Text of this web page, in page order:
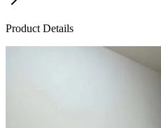
Product Details